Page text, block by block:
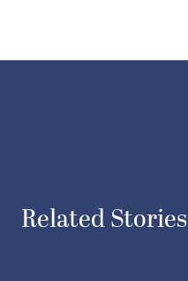
Related Stories